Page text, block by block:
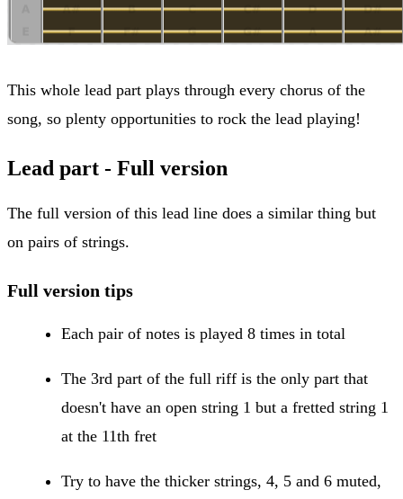
This whole lead part plays through every chorus of the
song, so plenty opportunities to rock the lead playing!
Lead part - Full version
The full version of this lead line does a similar thing but
on pairs of strings.
Full version tips
Each pair of notes is played 8 times in total
The 3rd part of the full riff is the only part that
doesn't have an open string 1 but a fretted string 1
at the 11th fret
Try to have the thicker strings, 4, 5 and 6 muted,